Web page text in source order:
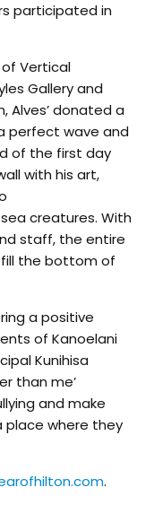
participated in
Vertical
Gallery and
Alves’ donated a
perfect wave and
of the first day
with his art,
creatures. With
staff, the entire
the bottom of
a positive
of Kanoelani
Kunihisa
than me’
and make
place where they
.